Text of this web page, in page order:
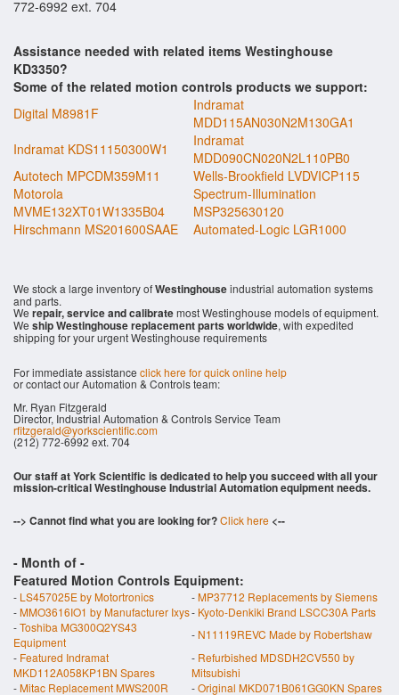
772-6992 ext. 704
Assistance needed with related items Westinghouse
KD3350?
Some of the related motion controls products we support:
Digital M8981F
Indramat
MDD115AN030N2M130GA1
Indramat KDS11150300W1
Indramat
MDD090CN020N2L110PB0
Autotech MPCDM359M11
Wells-Brookfield LVDVICP115
Motorola
MVME132XT01W1335B04
Spectrum-Illumination
MSP325630120
Hirschmann MS201600SAAE
Automated-Logic LGR1000
We stock a large inventory ofWestinghouseindustrial automation systems
and parts.
We repair, service and calibratemost Westinghouse models of equipment.
We ship Westinghouse replacement parts worldwide, with expedited
shipping for your urgent Westinghouse requirements
For immediate assistance click here for quick online help
or contact our Automation & Controls team:
Mr. Ryan Fitzgerald
Director, Industrial Automation & Controls Service Team
rfitzgerald@yorkscientific.com
(212) 772-6992 ext. 704
Our staff at York Scientific is dedicated to help you succeed with all your
mission-critical Westinghouse Industrial Automation equipment needs.
--> Cannot find what you are looking for?Click here <--
- Month of -
Featured Motion Controls Equipment:
- LS457025E by Motortronics -MP37712 Replacements by Siemens
-MMO3616IO1 by Manufacturer Ixys- Kyoto-Denkiki Brand LSCC30A Parts
-Toshiba MG300Q2YS43
Equipment
- N11119REVC Made by Robertshaw
- Featured Indramat
MKD112A058KP1BN Spares
- Refurbished MDSDH2CV550 by
Mitsubishi
-Mitac Replacement MWS200R
-Original MKD071B061GG0KN Spares